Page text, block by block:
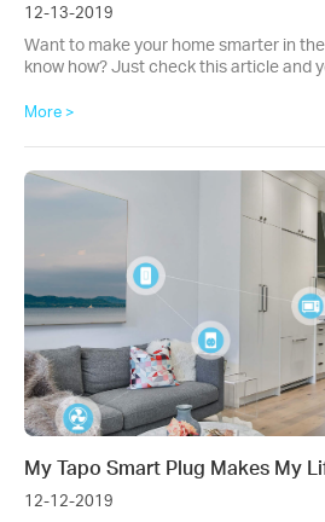
12-13-2019
Want to make your home smarter in
know how? Just check this article and
More >
My Tapo Smart Plug Makes My
12-12-2019